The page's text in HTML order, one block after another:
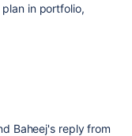
in portfolio,
Baheej's reply from